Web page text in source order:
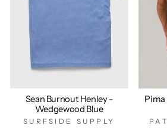
Sean Burnout Henley -
Wedgewood Blue
SURFSIDE SUPPLY